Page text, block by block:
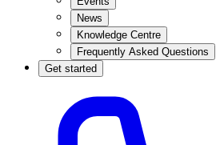
News
Knowledge Centre
Frequently Asked Questions
Get started